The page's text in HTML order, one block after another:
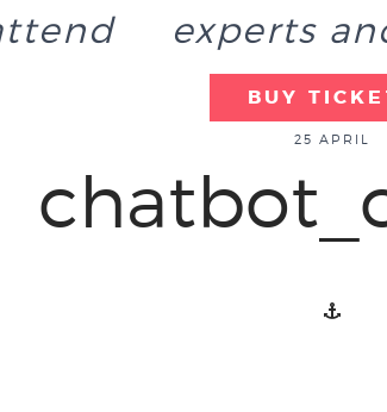
experts
BUY
25 APRIL